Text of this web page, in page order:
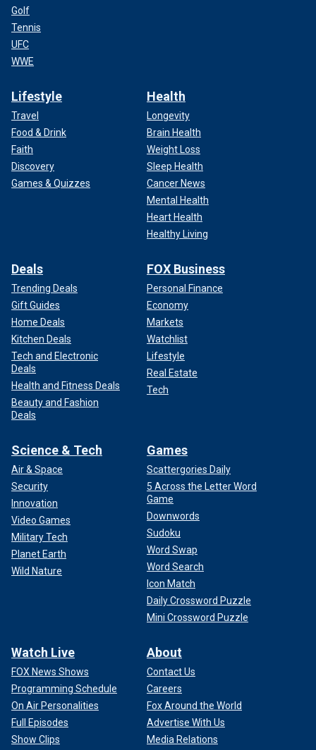
Golf
Tennis
UFC
WWE
Lifestyle
Travel
Food & Drink
Faith
Discovery
Games & Quizzes
Health
Longevity
Brain Health
Weight Loss
Sleep Health
Cancer News
Mental Health
Heart Health
Healthy Living
Deals
Trending Deals
Gift Guides
Home Deals
Kitchen Deals
Tech and Electronic
Deals
Health and Fitness Deals
Beauty and Fashion
Deals
FOX Business
Personal Finance
Economy
Markets
Watchlist
Lifestyle
Real Estate
Tech
Science & Tech
Air & Space
Security
Innovation
Video Games
Military Tech
Planet Earth
Wild Nature
Games
Scattergories Daily
5 Across the Letter Word
Game
Downwords
Sudoku
Word Swap
Word Search
Icon Match
Daily Crossword Puzzle
Mini Crossword Puzzle
Watch Live
FOX News Shows
Programming Schedule
On Air Personalities
Full Episodes
Show Clips
About
Contact Us
Careers
Fox Around the World
Advertise With Us
Media Relations